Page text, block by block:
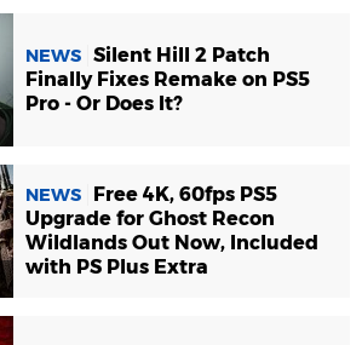
NEWS Silent Hill 2 Patch
Finally Fixes Remake on PS5
Pro - Or Does It?
NEWS
Free 4K, 60fps PS5
Upgrade for Ghost Recon
Wildlands Out Now, Included
with PS Plus Extra